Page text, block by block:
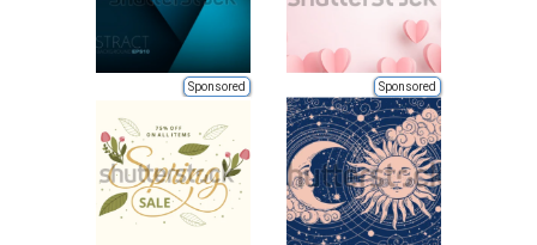
Sponsored Sponsored